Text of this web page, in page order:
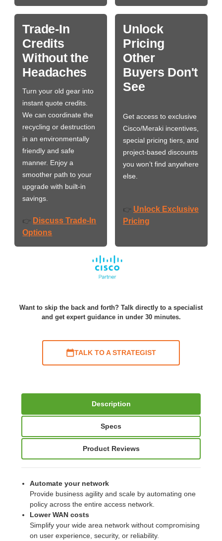
Trade-In
Credits
Without the
Headaches
Turn your old gear into
instant quote credits.
We can coordinate the
recycling or destruction
in an environmentally
friendly and safe
manner. Enjoy a
smoother path to your
upgrade with built-in
savings.
👉 Discuss Trade-In
Options
Unlock
Pricing
Other
Buyers Don't
See
Get access to exclusive
Cisco/Meraki incentives,
special pricing tiers, and
project-based discounts
you won’t find anywhere
else.
👉 Unlock Exclusive
Pricing
Want to skip the back and forth? Talk directly to a specialist
and get expert guidance in under 30 minutes.
TALK TO A STRATEGIST
Description
Specs
Product Reviews
Automate your network
Provide business agility and scale by automating one
policy across the entire access network.
Lower WAN costs
Simplify your wide area network without compromising
on user experience, security, or reliability.